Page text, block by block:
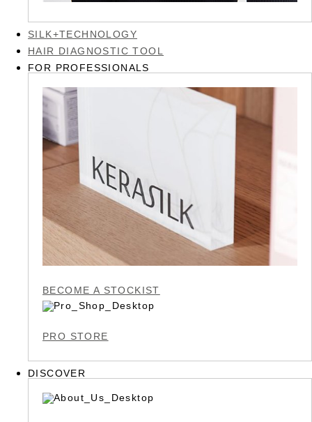
SILK+TECHNOLOGY
HAIR DIAGNOSTIC TOOL
FOR PROFESSIONALS
BECOME A STOCKIST
PRO STORE
DISCOVER